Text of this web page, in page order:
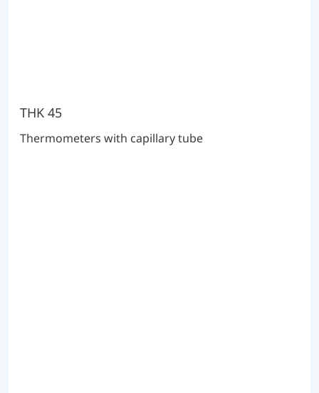
THK 45
Thermometers with capillary tube